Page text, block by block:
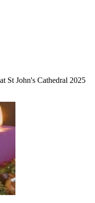
St John's Cathedral 2025